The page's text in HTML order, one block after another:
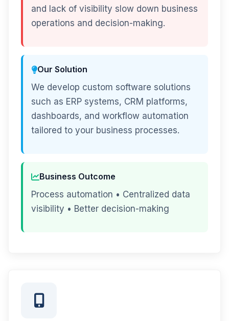
and lack of visibility slow down business
operations and decision-making.
Our Solution
We develop custom software solutions
such as ERP systems, CRM platforms,
dashboards, and workflow automation
tailored to your business processes.
Business Outcome
Process automation • Centralized data
visibility • Better decision-making